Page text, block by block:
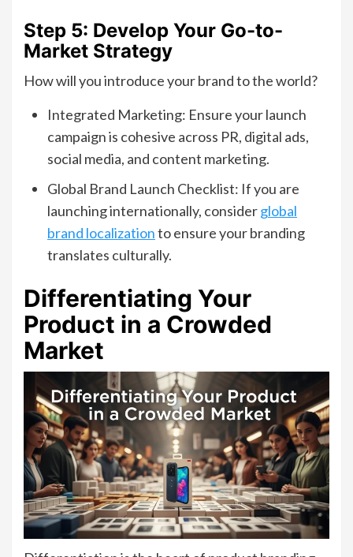
Step 5: Develop Your Go-to-
Market Strategy
How will you introduce your brand to the world?
Integrated Marketing: Ensure your launch
campaign is cohesive across PR, digital ads,
social media, and content marketing.
Global Brand Launch Checklist: If you are
launching internationally, considerglobal
brand localizationto ensure your branding
translates culturally.
Differentiating Your
Product in a Crowded
Market